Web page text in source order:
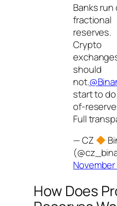
Banks run
fractional
reserves.
Crypto
should
not.
start to
of-
Full
— CZ
How Does